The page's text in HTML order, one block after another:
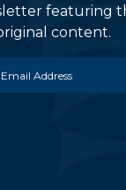
featuring
content.